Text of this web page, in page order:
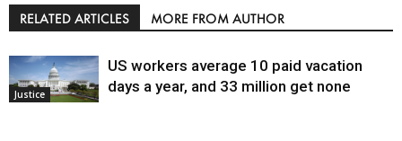
RELATED ARTICLES MORE FROM AUTHOR
Justice
US workers average 10 paid vacation
days a year, and 33 million get none